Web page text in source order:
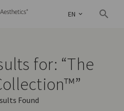
EN
for: “The
Found